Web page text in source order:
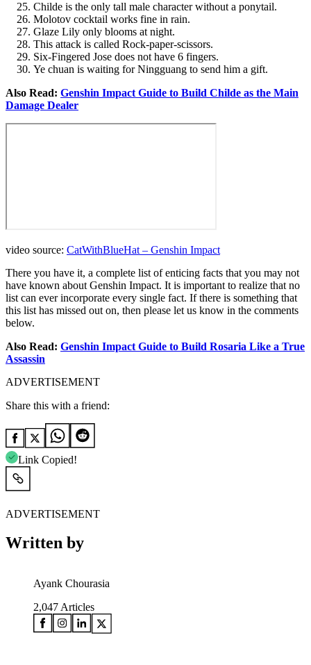
Childe is the only tall male character without a ponytail.
Molotov cocktail works fine in rain.
Glaze Lily only blooms at night.
This attack is called Rock-paper-scissors.
Six-Fingered Jose does not have 6 fingers.
Ye chuan is waiting for Ningguang to send him a gift.
Also Read: Genshin Impact Guide to Build Childe as the Main
Damage Dealer
video source: CatWithBlueHat – Genshin Impact
There you have it, a complete list of enticing facts that you may not
have known about Genshin Impact. It is important to realize that no
list can ever incorporate every single fact. If there is something that
this list has missed out on, then please let us know in the comments
below.
Also Read: Genshin Impact Guide to Build Rosaria Like a True
Assassin
ADVERTISEMENT
Share this with a friend:
Link Copied!
ADVERTISEMENT
Written by
Ayank Chourasia
2,047 Articles